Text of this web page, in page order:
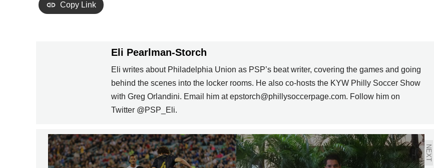
Copy Link
Eli Pearlman-Storch
Eli writes about Philadelphia Union as PSP’s beat writer, covering the games and going
behind the scenes into the locker rooms. He also co-hosts the KYW Philly Soccer Show
with Greg Orlandini. Email him at epstorch@phillysoccerpage.com. Follow him on
Twitter @PSP_Eli.
NEXT